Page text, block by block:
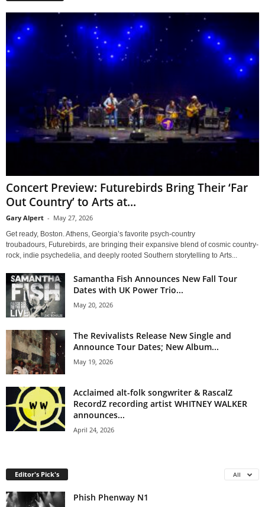
Concert Preview: Futurebirds Bring Their ‘Far
Out Country’ to Arts at...
Gary Alpert - May 27, 2026
Get ready, Boston. Athens, Georgia’s favorite psych-country
troubadours, Futurebirds, are bringing their expansive blend of cosmic country-
rock, indie psychedelia, and deeply rooted Southern storytelling to Arts...
Samantha Fish Announces New Fall Tour
Dates with UK Power Trio...
May 20, 2026
The Revivalists Release New Single and
Announce Tour Dates; New Album...
May 19, 2026
Acclaimed alt-folk songwriter & RascalZ
RecordZ recording artist WHITNEY WALKER
announces...
April 24, 2026
Editor's Pick's All
Phish Phenway N1